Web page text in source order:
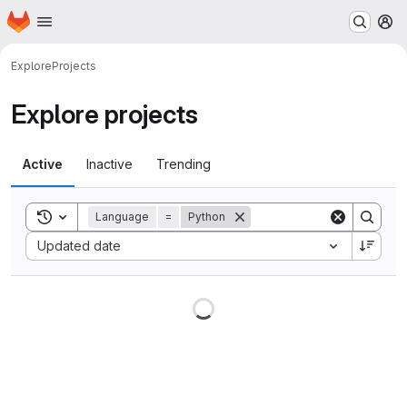
Skip to main content
Homepage
ExploreProjects
Explore projects
Active Inactive Trending
Toggle search history
Language = Python
Updated date
Sort by: